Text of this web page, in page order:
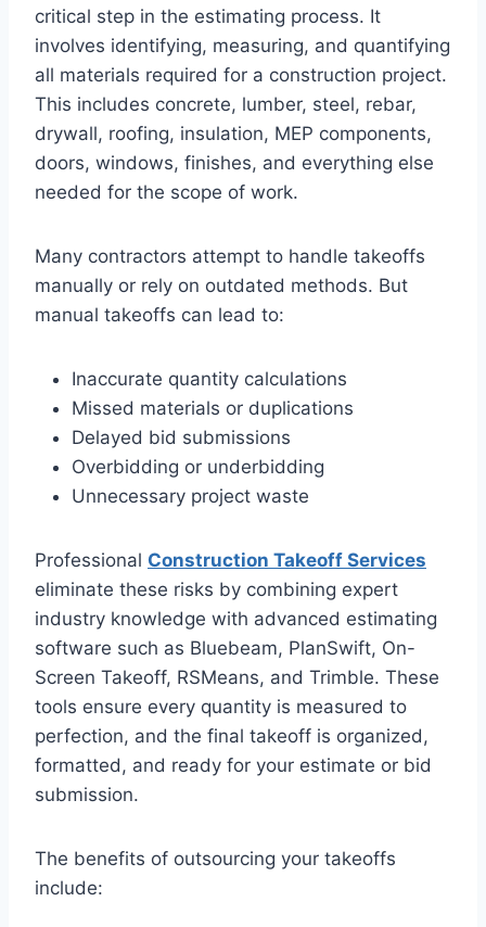
critical step in the estimating process. It
involves identifying, measuring, and quantifying
all materials required for a construction project.
This includes concrete, lumber, steel, rebar,
drywall, roofing, insulation, MEP components,
doors, windows, finishes, and everything else
needed for the scope of work.
Many contractors attempt to handle takeoffs
manually or rely on outdated methods. But
manual takeoffs can lead to:
Inaccurate quantity calculations
Missed materials or duplications
Delayed bid submissions
Overbidding or underbidding
Unnecessary project waste
Professional Construction Takeoff Services
eliminate these risks by combining expert
industry knowledge with advanced estimating
software such as Bluebeam, PlanSwift, On-
Screen Takeoff, RSMeans, and Trimble. These
tools ensure every quantity is measured to
perfection, and the final takeoff is organized,
formatted, and ready for your estimate or bid
submission.
The benefits of outsourcing your takeoffs
include: